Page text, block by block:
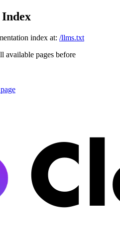
index at: /llms.txt
available pages before